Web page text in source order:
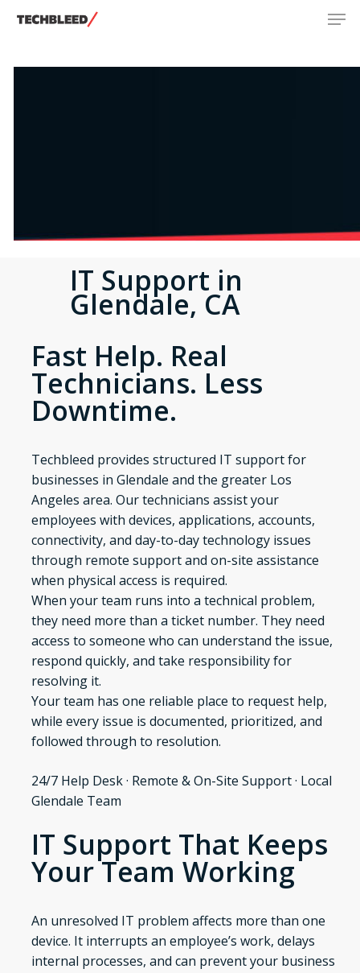
content
IT Support in
Glendale, CA
Fast Help. Real
Technicians. Less
Downtime.
Techbleed provides structured IT support for
businesses in Glendale and the greater Los
Angeles area. Our technicians assist your
employees with devices, applications, accounts,
connectivity, and day-to-day technology issues
through remote support and on-site assistance
when physical access is required.
When your team runs into a technical problem,
they need more than a ticket number. They need
access to someone who can understand the issue,
respond quickly, and take responsibility for
resolving it.
Your team has one reliable place to request help,
while every issue is documented, prioritized, and
followed through to resolution.
24/7 Help Desk · Remote & On-Site Support · Local
Glendale Team
IT Support That Keeps
Your Team Working
An unresolved IT problem affects more than one
device. It interrupts an employee’s work, delays
internal processes, and can prevent your business